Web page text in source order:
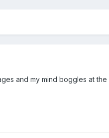
and my mind boggles at